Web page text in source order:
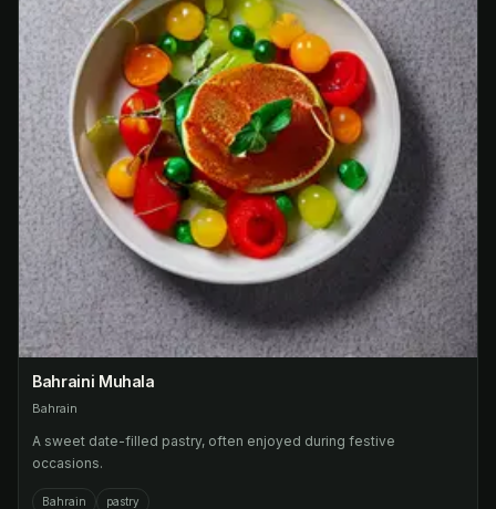
Bahraini Muhala
Bahrain
A sweet date-filled pastry, often enjoyed during festive
occasions.
Bahrain pastry